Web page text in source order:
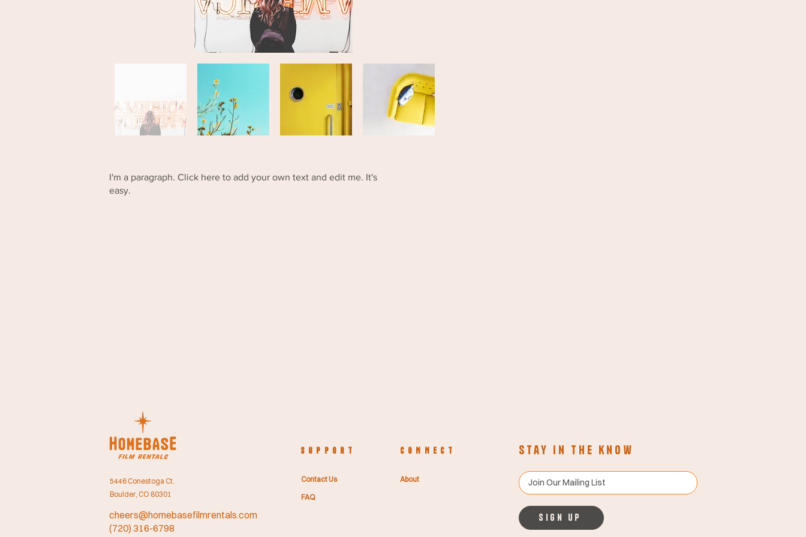
I'm a paragraph. Click here to add your own text and edit me. It's
easy.
5446 Conestoga Ct.
Boulder, CO 80301
cheers@homebasefilmrentals.com
(720) 316-6798
S U P P O R T
Contact Us
FAQ
C O N N E C T
About
Stay in the know
Sign up